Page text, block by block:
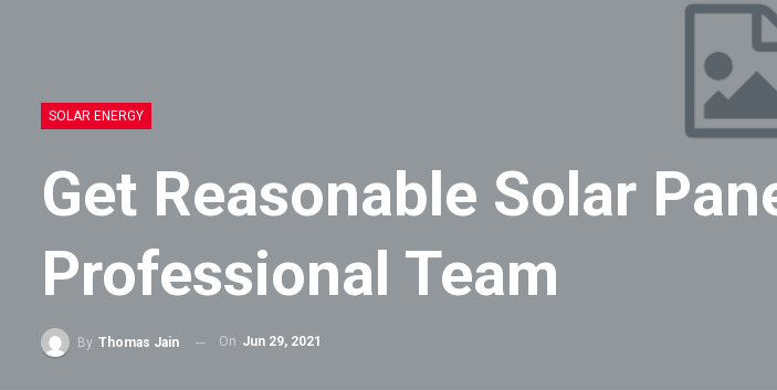
SOLAR ENERGY
Get Reasonable Solar
Professional Team
By Thomas Jain On Jun 29, 2021